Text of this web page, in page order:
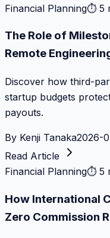
Financial Planning⏱ 5
The Role of
Remote
Discover how third-
startup budgets
payouts.
By Kenji Tanaka2026-
Read Article
Financial Planning⏱ 5
How International
Zero Commission